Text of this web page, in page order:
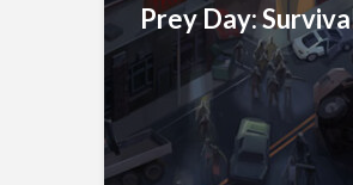
Prey Day: